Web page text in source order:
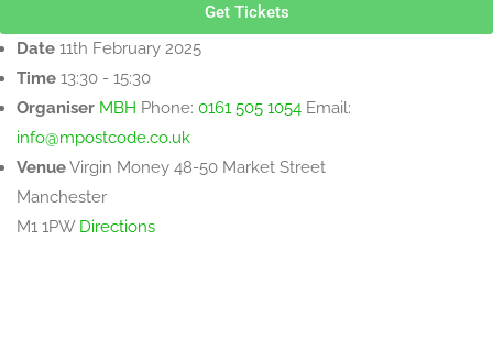
Get Tickets
Date 11th February 2025
Time 13:30 - 15:30
Organiser MBH Phone: 0161 505 1054 Email:
info@mpostcode.co.uk
VenueVirgin Money 48-50 Market Street
Manchester
M1 1PW Directions